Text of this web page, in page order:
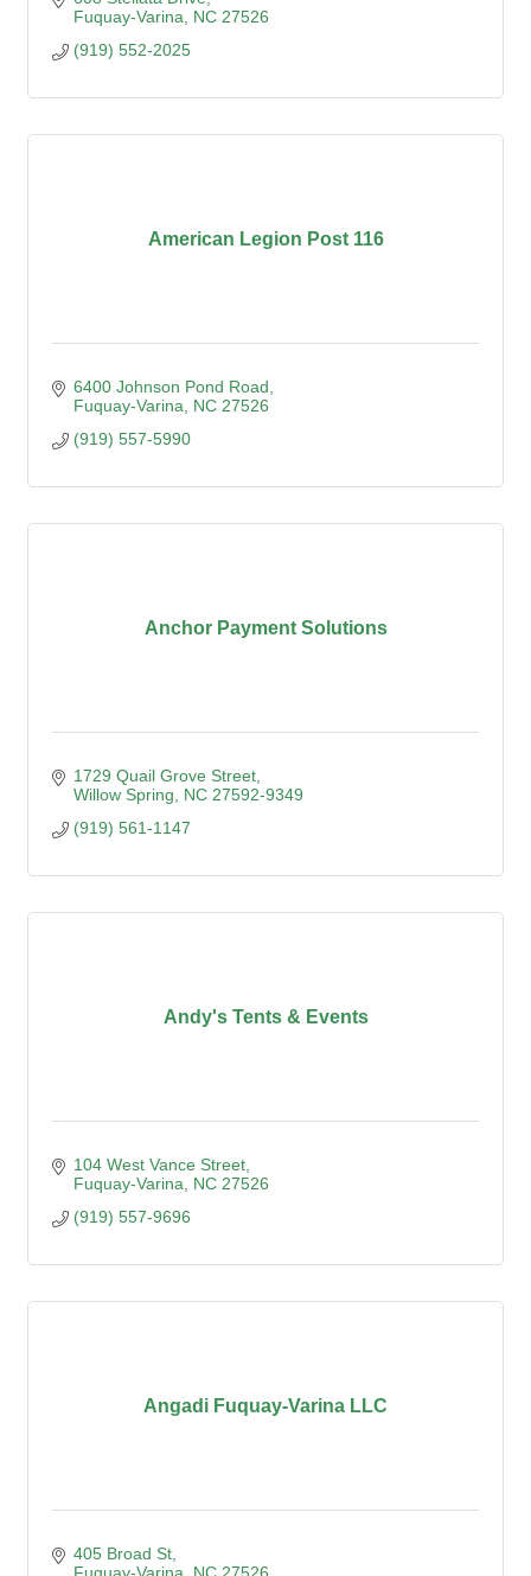
Fuquay-Varina
NC 27526
(919) 552-2025
American Legion Post 116
6400 Johnson Pond Road
Fuquay-Varina
NC 27526
(919) 557-5990
Anchor Payment Solutions
1729 Quail Grove Street
Willow Spring
NC 27592-9349
(919) 561-1147
Andy's Tents & Events
104 West Vance Street
Fuquay-Varina
NC 27526
(919) 557-9696
Angadi Fuquay-Varina LLC
405 Broad St